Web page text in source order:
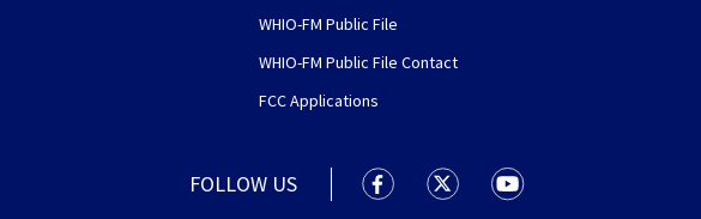
WHIO-FM Public File
WHIO-FM Public File Contact
FCC Applications
FOLLOW US WHIO TV 7 and WHIO Radio
WHIO TV 7 and WHIO Radio
WHIO TV 7 and WHIO